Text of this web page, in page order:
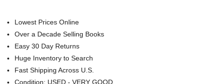
Lowest Prices Online
Over a Decade Selling Books
Easy 30 Day Returns
Huge Inventory to Search
Fast Shipping Across U.S.
Condition: USED - VERY GOOD